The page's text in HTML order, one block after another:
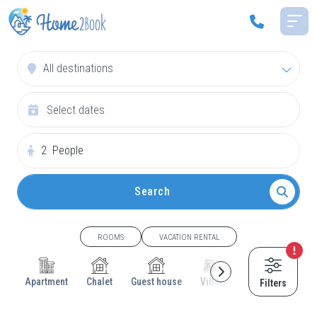
All destinations
2 People
Search
ROOMS VACATION RENTAL
Apartment Chalet Guest house Villa CottageFilters